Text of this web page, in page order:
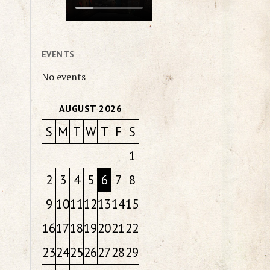
EVENTS
No events
AUGUST 2026
S M T W T F S
1
2 3 4 5 6 7 8
9 101112131415
16171819202122
23242526272829